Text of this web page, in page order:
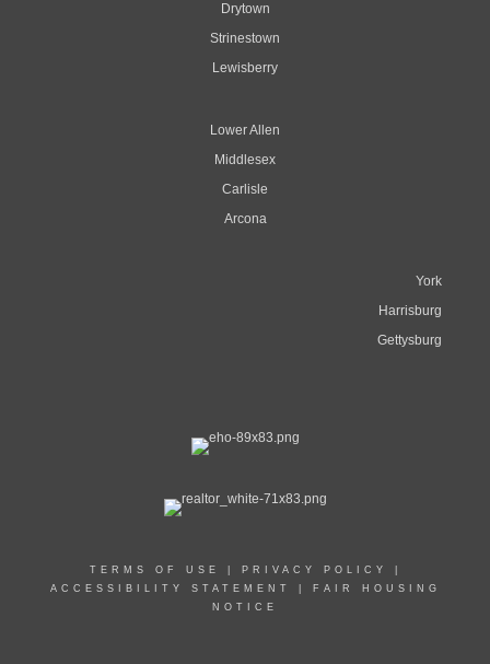
Drytown
Strinestown
Lewisberry
Lower Allen
Middlesex
Carlisle
Arcona
York
Harrisburg
Gettysburg
TERMS OF USE PRIVACY POLICY
ACCESSIBILITY STATEMENT
FAIR HOUSING
NOTICE